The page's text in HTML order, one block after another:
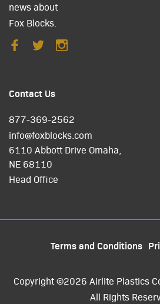
news about
Fox Blocks.
Contact Us
877-369-2562
info@foxblocks.com
6110 Abbott Drive Omaha,
NE 68110
Head Office
Terms and Conditions
Copyright ©2026 Airlite Plastics
All Rights